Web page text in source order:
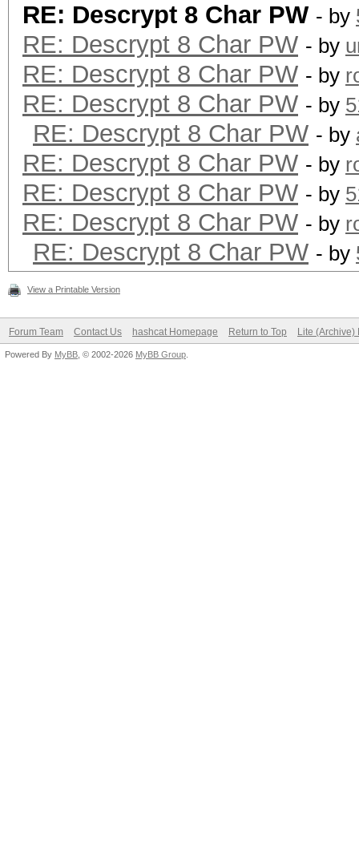
RE: Descrypt 8 Char PW - by
RE: Descrypt 8 Char PW - by
RE: Descrypt 8 Char PW - by
RE: Descrypt 8 Char PW - by
RE: Descrypt 8 Char PW - by
RE: Descrypt 8 Char PW - by
RE: Descrypt 8 Char PW - by
RE: Descrypt 8 Char PW - by
RE: Descrypt 8 Char PW - by
View a Printable Version
Forum Team Contact Us hashcat Homepage Return to Top Lite (Archive)
Powered By MyBB , © 2002-2026 MyBB Group